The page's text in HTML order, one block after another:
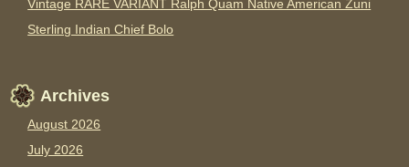
Vintage RARE VARIANT Ralph Quam Native American Zuni
Sterling Indian Chief Bolo
Archives
August 2026
July 2026